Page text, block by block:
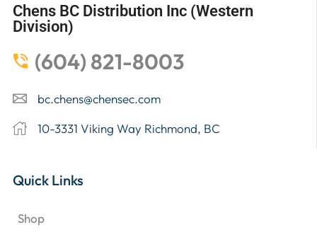
Chens BC Distribution Inc (Western
Division)
(604) 821-8003
bc.chens@chensec.com
10-3331 Viking Way Richmond, BC
Quick Links
Shop